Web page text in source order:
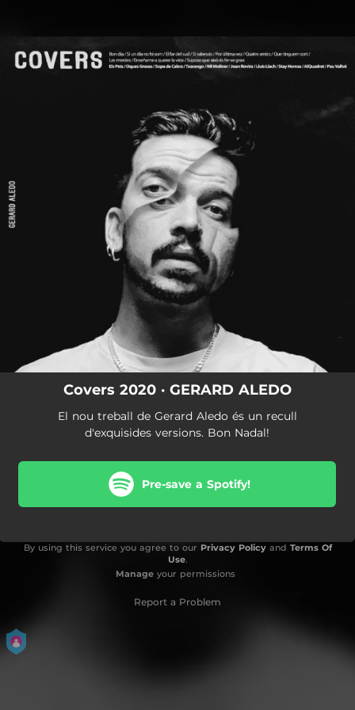
Covers 2020 · GERARD ALEDO
El nou treball de Gerard Aledo és un recull
d'exquisides versions. Bon Nadal!
Pre-save a Spotify!
By using this service you agree to our Privacy Policyand Terms Of
Use.
Manageyour permissions
Report a Problem